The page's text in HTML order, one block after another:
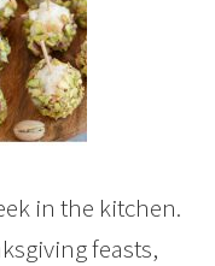
in the kitchen.
feasts,